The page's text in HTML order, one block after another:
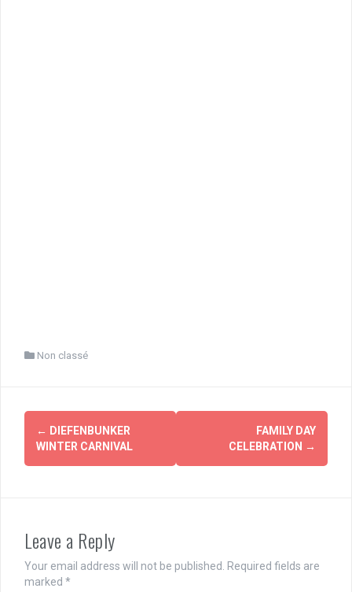
Non classé
Post
navigation
← DIEFENBUNKER
WINTER CARNIVAL
FAMILY DAY
CELEBRATION →
Leave a Reply
Your email address will not be published.
Required fields are
marked *